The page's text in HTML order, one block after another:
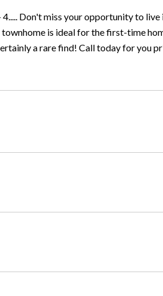
Don't miss your opportunity to live
is ideal for the first-time
a rare find! Call today for you